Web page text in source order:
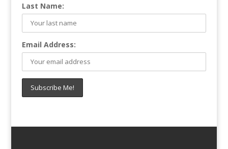
Last Name:
Email Address: